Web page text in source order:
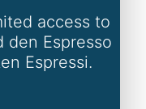
access to
den Espresso
Espressi.